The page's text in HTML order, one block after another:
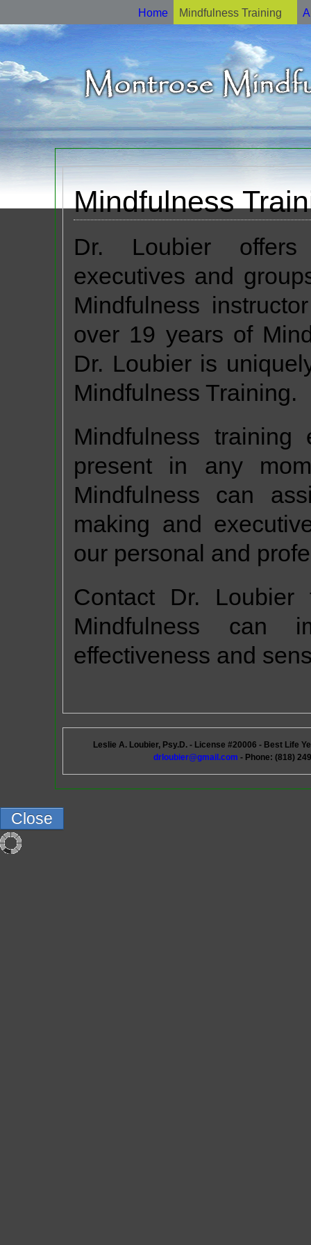
Home Mindfulness Training
Mindfulness
Dr. Loubier
executives and
Mindfulness
over 19 years of
Dr. Loubier is
Mindfulness Training.
Mindfulness
present in any
Mindfulness can
making and
our personal and
Contact Dr.
Mindfulness can
effectiveness and
Leslie A. Loubier, Psy.D. - License #20006 - Best Life
drloubier@gmail.com - Phone: (818)
Close